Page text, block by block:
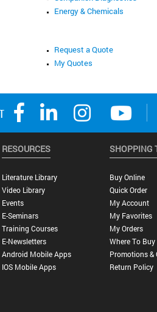
Energy & Chemicals
Request a Quote
My Quotes
RESOURCES
Literature Library
Video Library
Events
E-Seminars
Training Courses
E-Newsletters
Android Mobile Apps
IOS Mobile Apps
SHOPPING
Buy Online
Quick Order
My Account
My Favorites
My Orders
Where To Buy
Promotions &
Return Policy